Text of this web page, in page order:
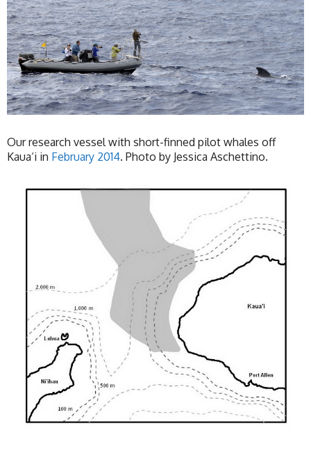
Our research vessel with short-finned pilot whales off
Kaua‘i in February 2014. Photo by Jessica Aschettino.